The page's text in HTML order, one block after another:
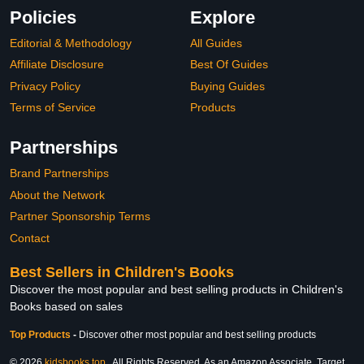
Policies
Editorial & Methodology
Affiliate Disclosure
Privacy Policy
Terms of Service
Explore
All Guides
Best Of Guides
Buying Guides
Products
Partnerships
Brand Partnerships
About the Network
Partner Sponsorship Terms
Contact
Best Sellers in Children's Books
Discover the most popular and best selling products in Children's
Books based on sales
Top Products - Discover other most popular and best selling products